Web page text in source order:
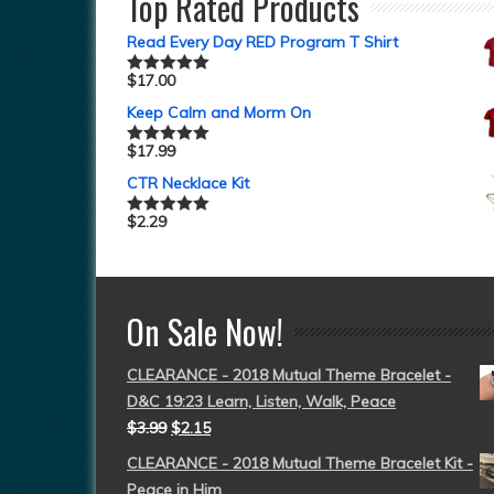
Read Every Day RED Program T Shirt
Rated5.00
$17.00
Keep Calm and Morm On
Rated5.00
$17.99
CTR Necklace Kit
Rated5.00
$2.29
On Sale Now!
CLEARANCE - 2018 Mutual Theme Bracelet -
D&C 19:23 Learn, Listen, Walk, Peace
$3.99 $2.15
CLEARANCE - 2018 Mutual Theme Bracelet Kit -
Peace in Him